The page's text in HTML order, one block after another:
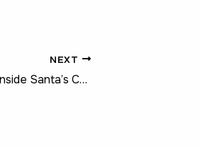
NEXT
The Big Reveal – Inside Santa’s Christmas Tree Magic!